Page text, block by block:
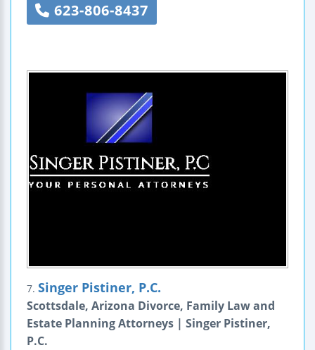
623-806-8437
7. Singer Pistiner, P.C.
Scottsdale, Arizona Divorce, Family Law and
Estate Planning Attorneys | Singer Pistiner,
P.C.